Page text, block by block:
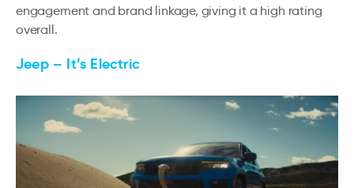
engagement and brand linkage, giving it a high rating
overall.
Jeep – It’s Electric